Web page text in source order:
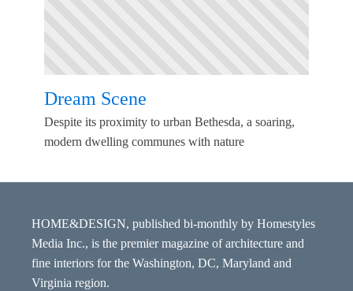
Dream Scene
Despite its proximity to urban Bethesda, a soaring,
modern dwelling communes with nature
HOME&DESIGN, published bi-monthly by Homestyles
Media Inc., is the premier magazine of architecture and
fine interiors for the Washington, DC, Maryland and
Virginia region.